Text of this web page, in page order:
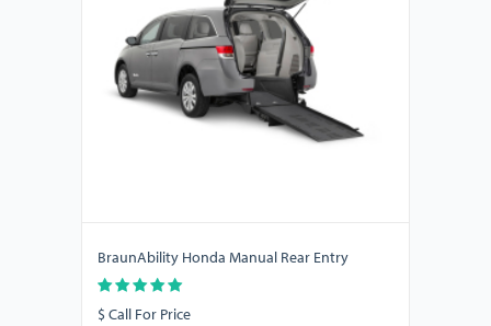
BraunAbility Honda Manual Rear Entry
$ Call For Price